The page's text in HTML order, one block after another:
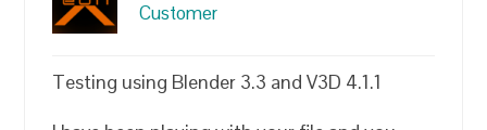
Customer
Testing using Blender 3.3 and V3D 4.1.1